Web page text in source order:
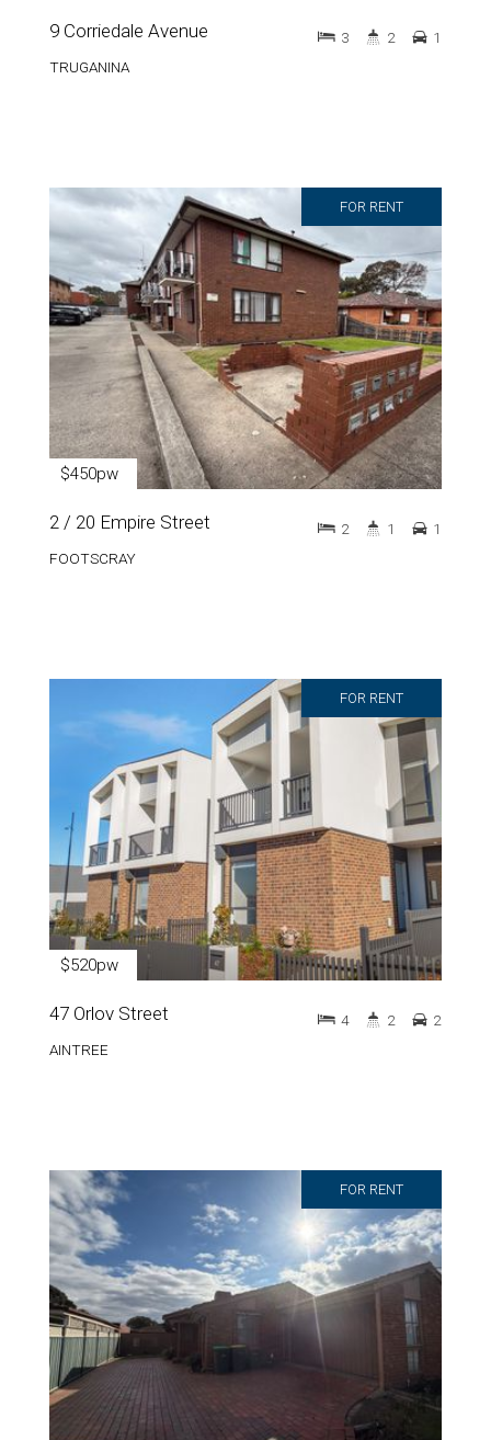
9 Corriedale Avenue
TRUGANINA
3 2 1
FOR RENT
$450pw
2 / 20 Empire Street
FOOTSCRAY
2 1 1
FOR RENT
$520pw
47 Orlov Street
AINTREE
4 2 2
FOR RENT